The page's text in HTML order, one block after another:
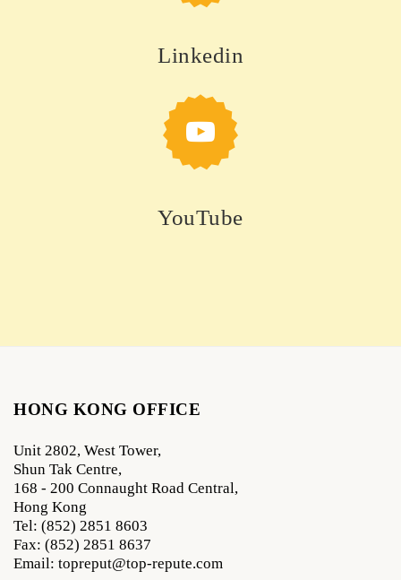
Linkedin
YouTube
HONG KONG OFFICE
Unit 2802, West Tower,
Shun Tak Centre,
168 - 200 Connaught Road Central,
Hong Kong
Tel: (852) 2851 8603
Fax: (852) 2851 8637
Email: topreput@top-repute.com